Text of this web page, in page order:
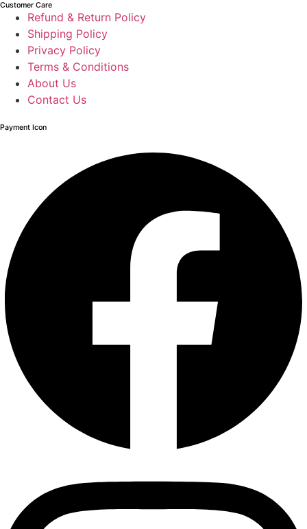
Customer Care
Refund & Return Policy
Shipping Policy
Privacy Policy
Terms & Conditions
About Us
Contact Us
Payment Icon